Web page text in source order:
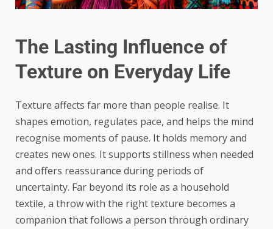
The Lasting Influence of
Texture on Everyday Life
Texture affects far more than people realise. It
shapes emotion, regulates pace, and helps the mind
recognise moments of pause. It holds memory and
creates new ones. It supports stillness when needed
and offers reassurance during periods of
uncertainty. Far beyond its role as a household
textile, a throw with the right texture becomes a
companion that follows a person through ordinary